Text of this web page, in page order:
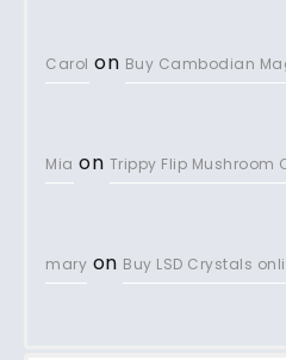
Carol on Buy Cambodian
Mia on Trippy Flip Mushroom
mary on Buy LSD Crystals